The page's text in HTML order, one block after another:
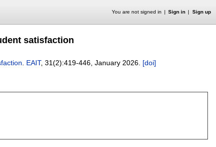
You are not signed in Sign in Sign up
satisfaction
EAIT, 31(2):419-446 January 2026. [doi]